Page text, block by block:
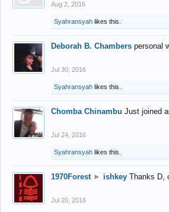
Aug 2, 2016
Syahransyah likes this.
Deborah B. Chambers personal
Jul 30, 2016
Syahransyah likes this.
Chomba Chinambu Just joined
Jul 24, 2016
Syahransyah likes this.
1970Forest ► ishkey Thanks D,
Jul 20, 2016